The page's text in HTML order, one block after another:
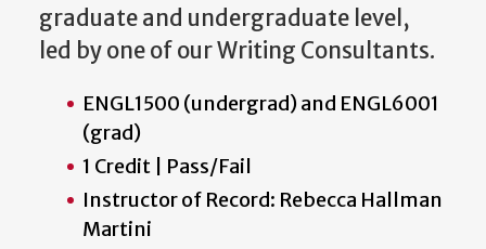
graduate and undergraduate level,
led by one of our Writing Consultants.
ENGL1500 (undergrad) and ENGL6001
(grad)
1 Credit | Pass/Fail
Instructor of Record: Rebecca Hallman
Martini